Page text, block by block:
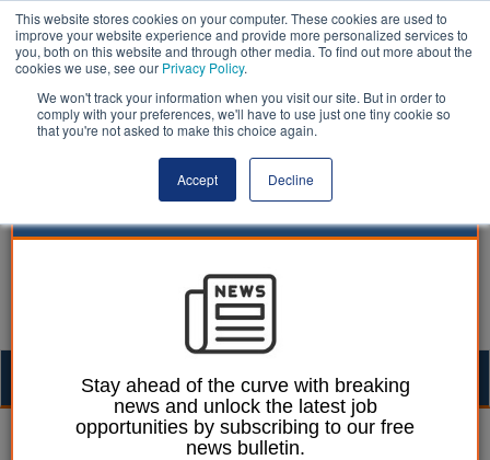
This website stores cookies on your computer. These cookies are used to
improve your website experience and provide more personalized services to
you, both on this website and through other media. To find out more about the
cookies we use, see our Privacy Policy.
We won't track your information when you visit our site. But in order to
comply with your preferences, we'll have to use just one tiny cookie so
that you're not asked to make this choice again.
Accept Decline
Company Announcements |
Stay ahead of the curve with breaking
news and unlock the latest job
opportunities by subscribing to our free
news bulletin.